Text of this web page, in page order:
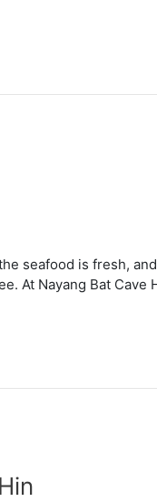
seafood is fresh,
At Nayang Bat Cave